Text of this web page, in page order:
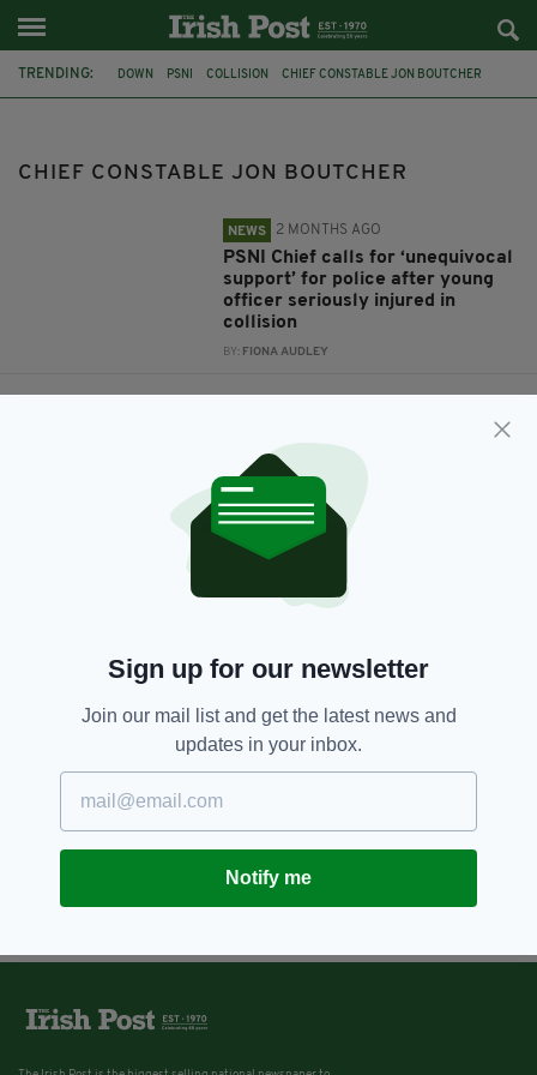
TRENDING: DOWN PSNI COLLISION CHIEF CONSTABLE JON BOUTCHER
CHIEF CONSTABLE JON BOUTCHER
NEWS 2 MONTHS AGO
PSNI Chief calls for ‘unequivocal
support’ for police after young
officer seriously injured in
collision
BY: FIONA AUDLEY
Sign up for our newsletter
Join our mail list and get the latest news and
updates in your inbox.
Notify me